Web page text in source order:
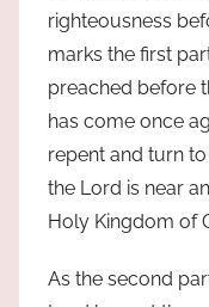
righteousness
marks the first
preached before
has come once
repent and turn
the Lord is near
Holy Kingdom of
As the second